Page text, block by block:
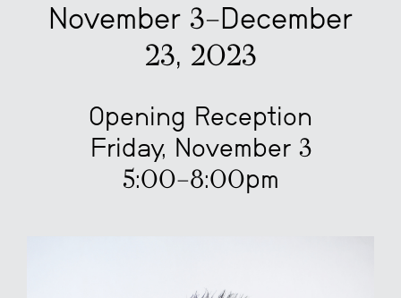
November 3–December
23, 2023
Opening Reception
Friday, November 3
5:00–8:00pm